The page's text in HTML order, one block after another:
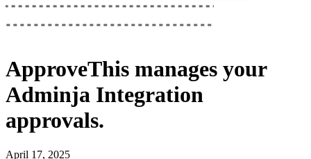
ApproveThis manages your
Adminja Integration
approvals.
April 17, 2025